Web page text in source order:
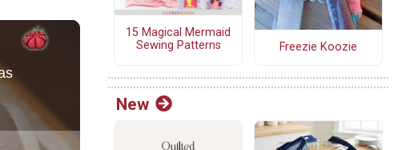
15 Magical Mermaid
Sewing Patterns
Freezie Koozie
New